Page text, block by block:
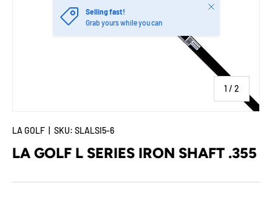
1 / of
2
Selling fast!
Grab yours while you can
Close
LA GOLF SKU: SLALSI5-6
LA GOLF L SERIES IRON SHAFT .355